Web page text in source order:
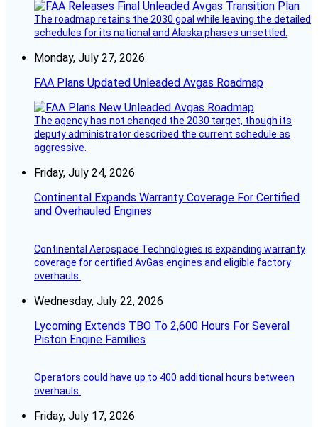
The roadmap retains the 2030 goal while leaving the detailed
schedules for its national and Alaska phases unsettled.
Monday, July 27, 2026
FAA Plans Updated Unleaded Avgas Roadmap
The agency has not changed the 2030 target, though its
deputy administrator described the current schedule as
aggressive.
Friday, July 24, 2026
Continental Expands Warranty Coverage For Certified
and Overhauled Engines
Continental Aerospace Technologies is expanding warranty
coverage for certified AvGas engines and eligible factory
overhauls.
Wednesday, July 22, 2026
Lycoming Extends TBO To 2,600 Hours For Several
Piston Engine Families
Operators could have up to 400 additional hours between
overhauls.
Friday, July 17, 2026